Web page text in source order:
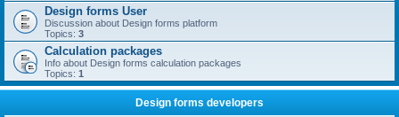
Design forms User
Discussion about Design forms platform
Topics: 3
Calculation packages
Info about Design forms calculation packages
Topics: 1
Design forms developers